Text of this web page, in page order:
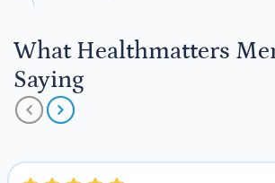
What Healthmatters
Saying